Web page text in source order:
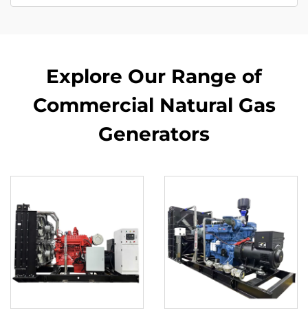
Explore Our Range of
Commercial Natural Gas
Generators